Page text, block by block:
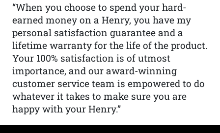
“When you choose to spend your hard-
earned money on a Henry, you have my
personal satisfaction guarantee and a
lifetime warranty for the life of the product.
Your 100% satisfaction is of utmost
importance, and our award-winning
customer service team is empowered to do
whatever it takes to make sure you are
happy with your Henry.”